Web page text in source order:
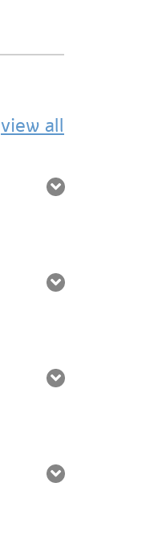
view all